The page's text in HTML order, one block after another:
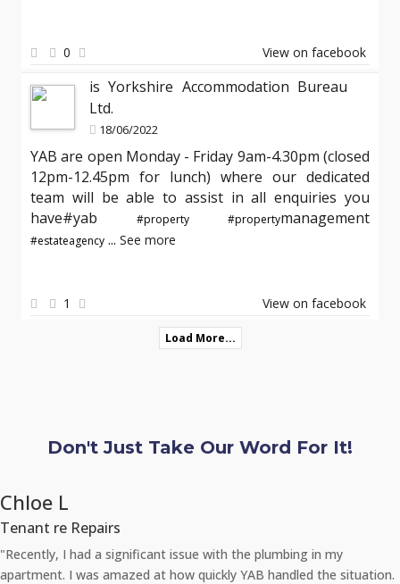
0 View on facebook
is Yorkshire Accommodation Bureau
Ltd.
18/06/2022
YAB are open Monday - Friday 9am-4.30pm (closed
12pm-12.45pm for lunch) where our dedicated
team will be able to assist in all enquiries you
have#yab
#property #propertymanagement
#estateagency ... See more
1 View on facebook
Load More...
Don't Just Take Our Word For It!
Chloe L
Tenant re Repairs
"Recently, I had a significant issue with the plumbing in my
apartment. I was amazed at how quickly YAB handled the situation.